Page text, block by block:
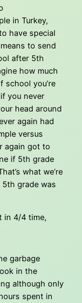
in Turkey,
have special
to send
after 5th
how much
school you’re
you never
head around
again had
versus
again got to
if 5th grade
what we’re
grade was
in 4/4 time,
garbage
in the
although only
spent in